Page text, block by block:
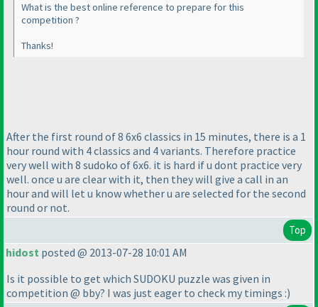
What is the best online reference to prepare for this
competition ?
Thanks!
After the first round of 8 6x6 classics in 15 minutes, there is a 1
hour round with 4 classics and 4 variants. Therefore practice
very well with 8 sudoko of 6x6. it is hard if u dont practice very
well. once u are clear with it, then they will give a call in an
hour and will let u know whether u are selected for the second
round or not.
Top
hidost posted @ 2013-07-28 10:01 AM
Is it possible to get which SUDOKU puzzle was given in
competition @ bby? I was just eager to check my timings :)